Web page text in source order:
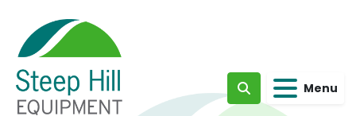
Search Menu